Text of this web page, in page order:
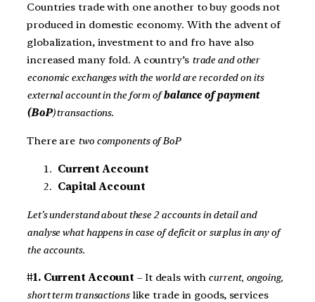
Countries trade with one another to buy goods not
produced in domestic economy. With the advent of
globalization, investment to and fro have also
increased many fold. A country’s trade and other
economic exchanges with the world are recorded on its
external account in the form ofbalance of payment
(BoP) transactions.
There are two components of BoP
Current Account
Capital Account
Let’s understand about these 2 accounts in detail and
analyse what happens in case of deficit or surplus in any of
the accounts.
#1. Current Account – It deals with current, ongoing,
short term transactionslike trade in goods, services